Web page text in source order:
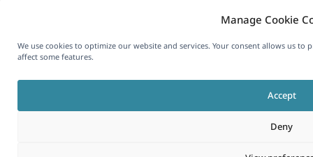
Manage Cookie
We use cookies to optimize our website and services. Your consent allows us
affect some features.
Accept
Deny